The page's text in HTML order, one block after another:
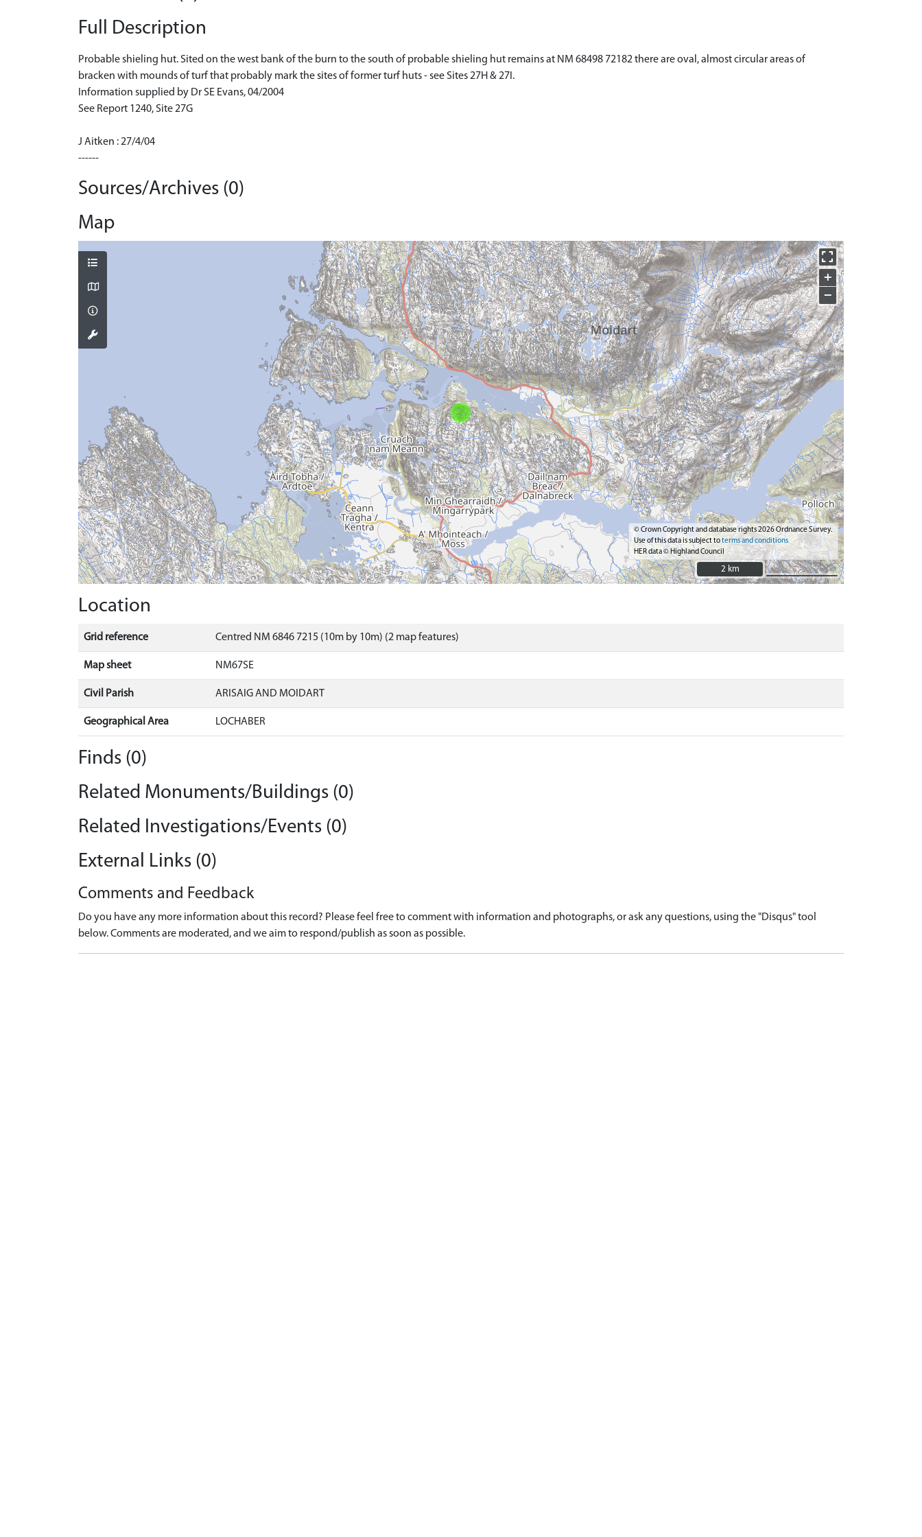
Full Description
Probable shieling hut. Sited on the west bank of the burn to the south of probable shieling hut remains at NM 68498 72182 there are oval, almost circular areas of
bracken with mounds of turf that probably mark the sites of former turf huts - see Sites 27H & 27I.
Information supplied by Dr SE Evans, 04/2004
See Report 1240, Site 27G
J Aitken : 27/4/04
------
Sources/Archives (0)
Map
+
−
© Crown Copyright and database rights 2026 Ordnance Survey.
Use of this data is subject toterms and conditions
HER data © Highland Council
2 km
2 km
Location
Grid reference Centred NM 6846 7215 (10m by 10m) (2 map features)
Map sheet NM67SE
Civil Parish ARISAIG AND MOIDART
Geographical Area LOCHABER
Finds (0)
Related Monuments/Buildings (0)
Related Investigations/Events (0)
External Links (0)
Comments and Feedback
Do you have any more information about this record? Please feel free to comment with information and photographs, or ask any questions, using the "Disqus" tool
below. Comments are moderated, and we aim to respond/publish as soon as possible.